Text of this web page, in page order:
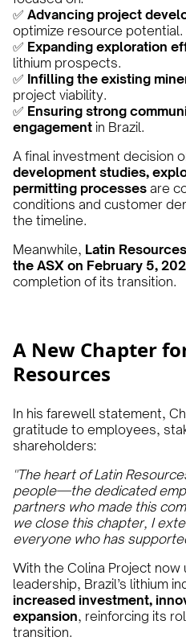
✅ Advancing project
optimize resource potential.
✅ Expanding exploration
lithium prospects.
✅ Infilling the existing
project viability.
✅ Ensuring strong
engagement in Brazil.
A final investment decision
development studies,
permitting processes are
conditions and customer
the timeline.
Meanwhile, Latin
the ASX on February 5,
completion of its transition.
A New Chapter
Resources
In his farewell statement,
gratitude to employees,
shareholders:
"The heart of Latin
people—the dedicated
partners who made this
we close this chapter, I
everyone who has
With the Colina Project now
leadership, Brazil’s lithium
increased investment,
expansion, reinforcing its
transition.